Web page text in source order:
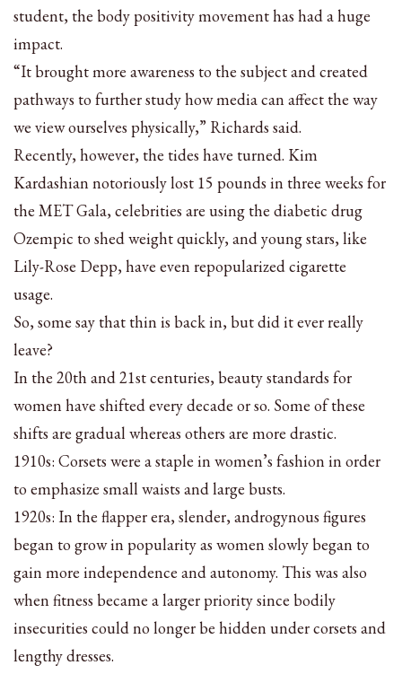
student, the body positivity movement has had a huge
impact.
“It brought more awareness to the subject and created
pathways to further study how media can affect the way
we view ourselves physically,” Richards said.
Recently, however, the tides have turned. Kim
Kardashian notoriously lost 15 pounds in three weeks for
the MET Gala, celebrities are using the diabetic drug
Ozempic to shed weight quickly, and young stars, like
Lily-Rose Depp, have even repopularized cigarette
usage.
So, some say that thin is back in, but did it ever really
leave?
In the 20th and 21st centuries, beauty standards for
women have shifted every decade or so. Some of these
shifts are gradual whereas others are more drastic.
1910s: Corsets were a staple in women’s fashion in order
to emphasize small waists and large busts.
1920s: In the flapper era, slender, androgynous figures
began to grow in popularity as women slowly began to
gain more independence and autonomy. This was also
when fitness became a larger priority since bodily
insecurities could no longer be hidden under corsets and
lengthy dresses.